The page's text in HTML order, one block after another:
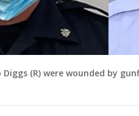
Diggs (R) were wounded by